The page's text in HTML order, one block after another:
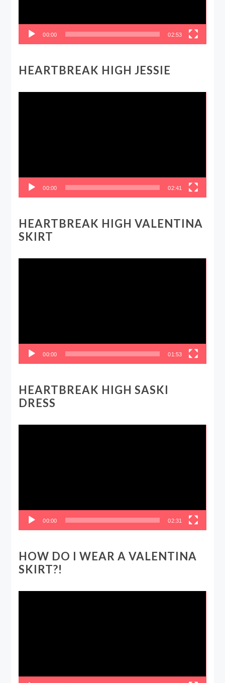
00:00 02:53
HEARTBREAK HIGH JESSIE
00:00 02:41
HEARTBREAK HIGH VALENTINA
SKIRT
00:00 01:53
HEARTBREAK HIGH SASKI
DRESS
00:00 02:31
HOW DO I WEAR A VALENTINA
SKIRT?!